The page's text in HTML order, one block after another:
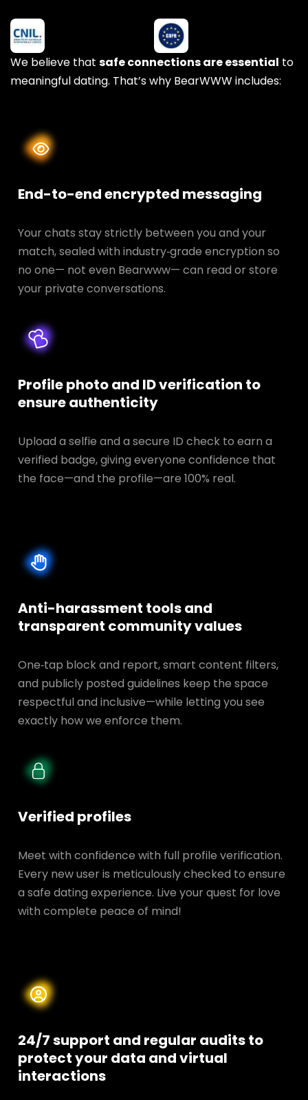
We believe that safe connections are essential to
meaningful dating. That’s why BearWWW includes:
End-to-end encrypted messaging
Your chats stay strictly between you and your
match, sealed with industry‑grade encryption so
no one— not even Bearwww— can read or store
your private conversations.
Profile photo and ID verification to
ensure authenticity
Upload a selfie and a secure ID check to earn a
verified badge, giving everyone confidence that
the face—and the profile—are 100% real.
Anti-harassment tools and
transparent community values
One‑tap block and report, smart content filters,
and publicly posted guidelines keep the space
respectful and inclusive—while letting you see
exactly how we enforce them.
Verified profiles
Meet with confidence with full profile verification.
Every new user is meticulously checked to ensure
a safe dating experience. Live your quest for love
with complete peace of mind!
24/7 support and regular audits to
protect your data andvirtual
interactions